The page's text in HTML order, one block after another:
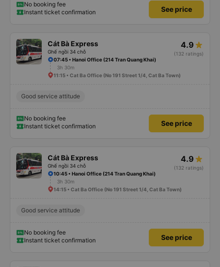
No booking fee
Instant ticket confirmation
See price
Cát Bà Express
Ghế ngồi 34 chỗ
4.9
(132 ratings)
07:45 • Hanoi Office (214 Tran Quang Khai)
3h 30m
11:15 • Cat Ba Office (No 191 Street 1/4, Cat Ba Town)
Good service attitude
No booking fee
Instant ticket confirmation
See price
Cát Bà Express
Ghế ngồi 34 chỗ
4.9
(132 ratings)
10:45 • Hanoi Office (214 Tran Quang Khai)
3h 30m
14:15 • Cat Ba Office (No 191 Street 1/4, Cat Ba Town)
Good service attitude
No booking fee
Instant ticket confirmation
See price